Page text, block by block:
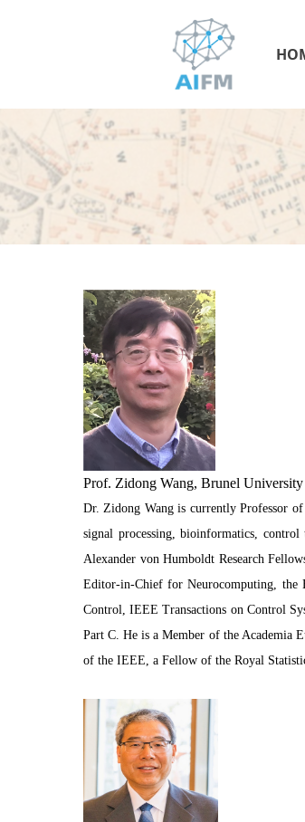
Prof. Zidong Wang, Brunel
Dr. Zidong Wang is currently Professor
signal processing, bioinformatics,
Alexander von Humboldt Research
Editor-in-Chief for Neurocomputing, the
Control, IEEE Transactions on Control
Part C. He is a Member of the Academia
of the IEEE, a Fellow of the Royal